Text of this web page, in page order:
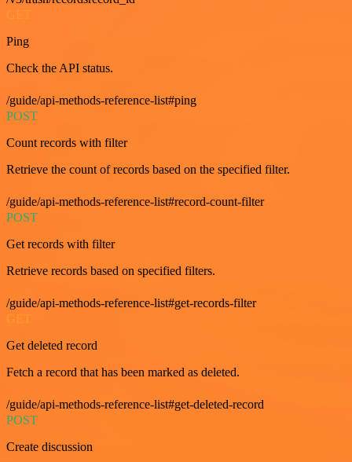
Ping
Check the API status.
/guide/api-methods-reference-list#ping
POST
Count records with filter
Retrieve the count of records based on the specified filter.
/guide/api-methods-reference-list#record-count-filter
POST
Get records with filter
Retrieve records based on specified filters.
/guide/api-methods-reference-list#get-records-filter
Get deleted record
Fetch a record that has been marked as deleted.
/guide/api-methods-reference-list#get-deleted-record
POST
Create discussion